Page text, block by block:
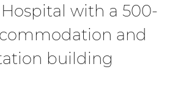
with a 500-
and
building